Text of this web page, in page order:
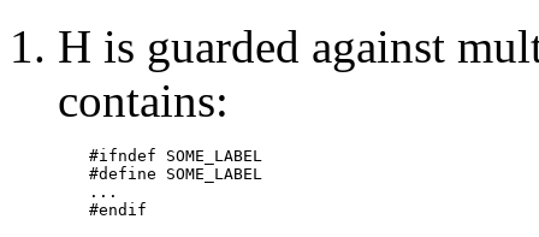
H is guarded against
contains:
#ifndef SOME_LABEL
#define SOME_LABEL
...
#endif